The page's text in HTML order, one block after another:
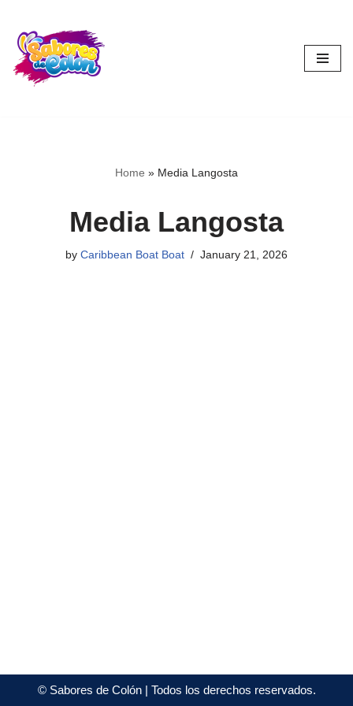
Skip
to
content
Home » Media Langosta
Media Langosta
by Caribbean Boat Boat January 21, 2026
©Sabores de Colón| Todos los derechos reservados.